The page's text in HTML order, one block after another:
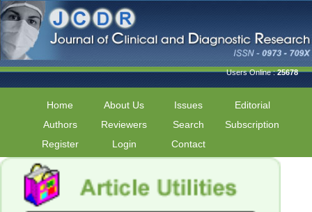
Users Online :25678
Home About Us Issues
Editorial
Authors
Reviewers Search
Subscription
Register
Login Contact